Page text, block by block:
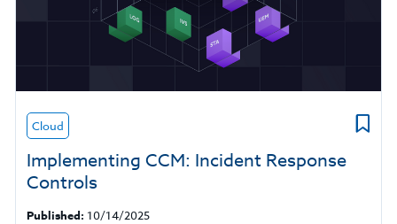
Cloud
Implementing CCM: Incident Response
Controls
Published: 10/14/2025